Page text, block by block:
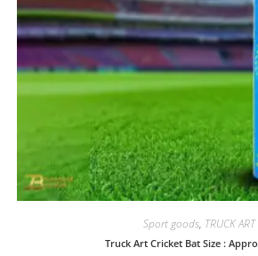
Sport goods, TRUCK ART
Truck Art Cricket Bat Size :